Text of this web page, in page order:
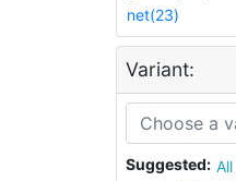
net(23)
Variant:
Suggested: